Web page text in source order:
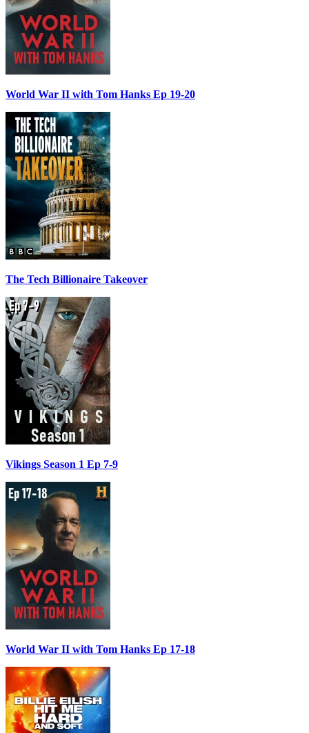
World War II with Tom Hanks Ep 19-20
The Tech Billionaire Takeover
Vikings Season 1 Ep 7-9
World War II with Tom Hanks Ep 17-18